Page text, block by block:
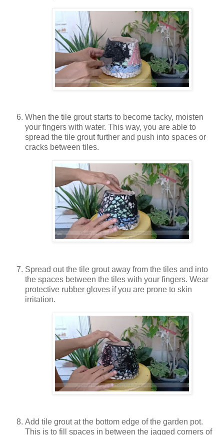
When the tile grout starts to become tacky, moisten
your fingers with water. This way, you are able to
spread the tile grout further and push into spaces or
cracks between tiles.
Spread out the tile grout away from the tiles and into
the spaces between the tiles with your fingers. Wear
protective rubber gloves if you are prone to skin
irritation.
Add tile grout at the bottom edge of the garden pot.
This is to fill spaces in between the jagged corners of